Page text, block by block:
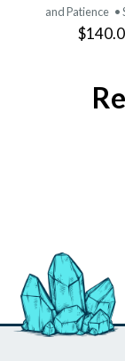
and Patience •